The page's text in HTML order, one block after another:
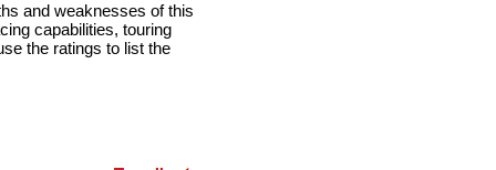
and weaknesses of this
capabilities, touring
the ratings to list the